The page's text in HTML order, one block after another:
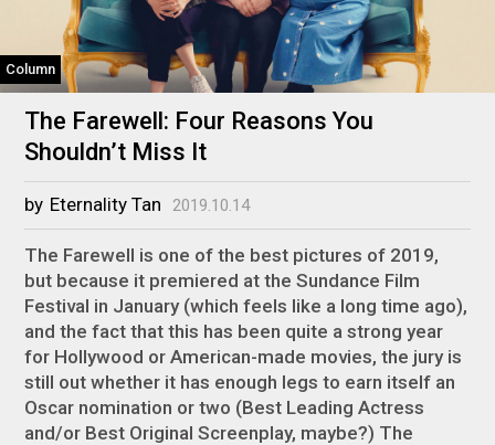
Column
The Farewell: Four Reasons You
Shouldn’t Miss It
by Eternality Tan 2019.10.14
The Farewell is one of the best pictures of 2019,
but because it premiered at the Sundance Film
Festival in January (which feels like a long time ago),
and the fact that this has been quite a strong year
for Hollywood or American-made movies, the jury is
still out whether it has enough legs to earn itself an
Oscar nomination or two (Best Leading Actress
and/or Best Original Screenplay, maybe?) The